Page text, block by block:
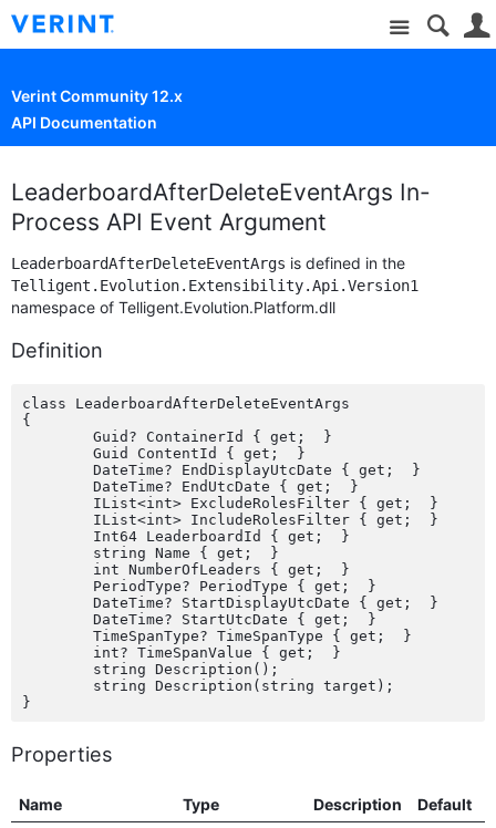
Site
Verint Community 12.x
API Documentation
LeaderboardAfterDeleteEventArgs In-
Process API Event Argument
LeaderboardAfterDeleteEventArgs is defined in the
Telligent.Evolution.Extensibility.Api.Version1
namespace of Telligent.Evolution.Platform.dll
Definition
class LeaderboardAfterDeleteEventArgs
{
Properties
Name Type Description Default